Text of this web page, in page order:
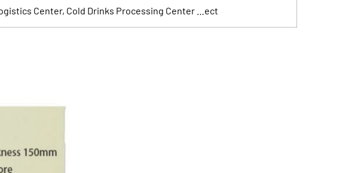
Center, Cold Drinks Processing Center …ect